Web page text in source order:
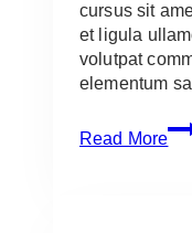
cursus sit
et ligula
volutpat
elementum
Read More
Six